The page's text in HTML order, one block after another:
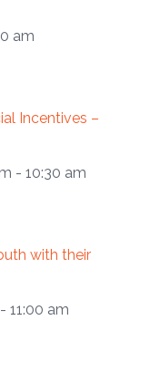
am
Incentives –
- 10:30 am
with their
11:00 am